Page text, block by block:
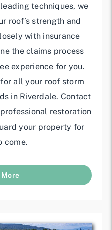
techniques, we
roof’s strength and
with insurance
the claims process
experience for you.
all your roof storm
in Riverdale. Contact
restoration
your property for
come.
More